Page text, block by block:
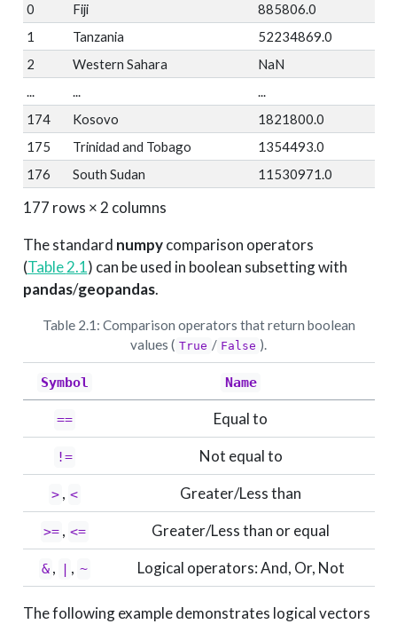
0 Fiji
885806.0
1
Tanzania
52234869.0
2
Western Sahara
NaN
...
...
...
174
Kosovo
1821800.0
175
Trinidad and Tobago
1354493.0
176
South Sudan 11530971.0
177 rows × 2 columns
The standard numpycomparison operators
(Table2.1) can be used in boolean subsetting with
pandas/geopandas.
Table 2.1: Comparison operators that return boolean
values ( True / False ).
Symbol Name
== Equal to
!= Not equal to
> , < Greater/Less than
>= , <= Greater/Less than or equal
& , | , ~ Logical operators: And, Or, Not
The following example demonstrates logical vectors